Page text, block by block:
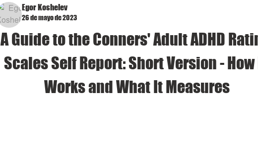
Egor Koshelev
26 de mayo de 2023
A Guide to the Conners' Adult ADHD
Scales Self Report: Short Version -
Works and What It Measures